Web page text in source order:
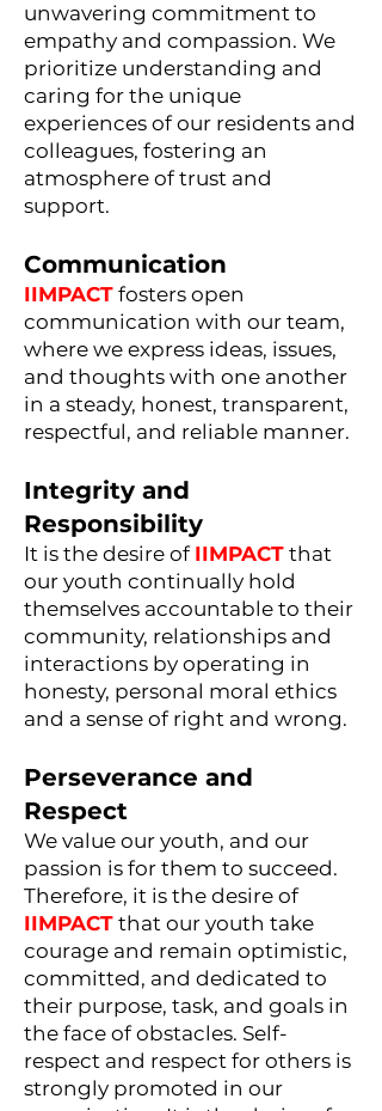
unwavering commitment to
empathy and compassion. We
prioritize understanding and
caring for the unique
experiences of our residents and
colleagues, fostering an
atmosphere of trust and
support.
Communication
IIMPACT fosters open
communication with our team,
where we express ideas, issues,
and thoughts with one another
in a steady, honest, transparent,
respectful, and reliable manner.
Integrity and
Responsibility
It is the desire of IIMPACT that
our youth continually hold
themselves accountable to their
community, relationships and
interactions by operating in
honesty, personal moral ethics
and a sense of right and wrong.
Perseverance and
Respect
We value our youth, and our
passion is for them to succeed.
Therefore, it is the desire of
IIMPACT that our youth take
courage and remain optimistic,
committed, and dedicated to
their purpose, task, and goals in
the face of obstacles. Self-
respect and respect for others is
strongly promoted in our